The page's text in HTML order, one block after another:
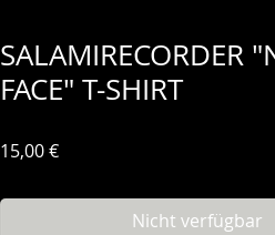
SALAMIRECORDER
FACE" T-SHIRT
15,00 €Preis
Nicht verfügbar